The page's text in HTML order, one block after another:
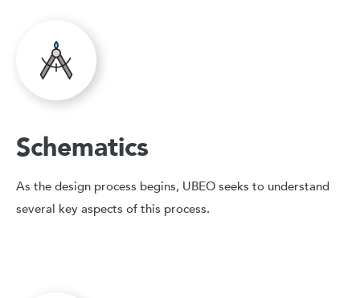
Schematics
As the design process begins, UBEO seeks to understand
several key aspects of this process.